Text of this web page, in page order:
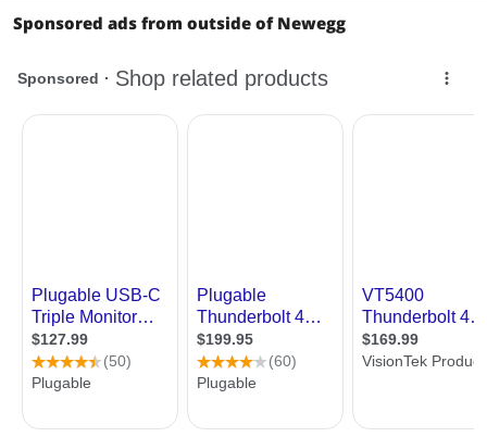
Sponsored ads from outside of Newegg